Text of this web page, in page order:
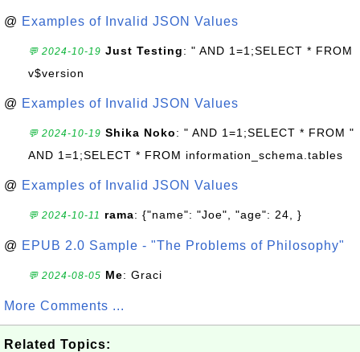
@ Examples of Invalid JSON Values
💬 2024-10-19 Just Testing: " AND 1=1;SELECT * FROM
v$version
@ Examples of Invalid JSON Values
💬 2024-10-19 Shika Noko: " AND 1=1;SELECT * FROM "
AND 1=1;SELECT * FROM information_schema.tables
@ Examples of Invalid JSON Values
💬 2024-10-11 rama: {"name": "Joe", "age": 24, }
@ EPUB 2.0 Sample - "The Problems of Philosophy"
💬 2024-08-05 Me: Graci
More Comments ...
Related Topics: